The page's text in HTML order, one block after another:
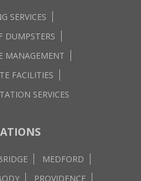
SERVICES
DUMPSTERS
MANAGEMENT
FACILITIES
SERVICES
MEDFORD
PROVIDENCE